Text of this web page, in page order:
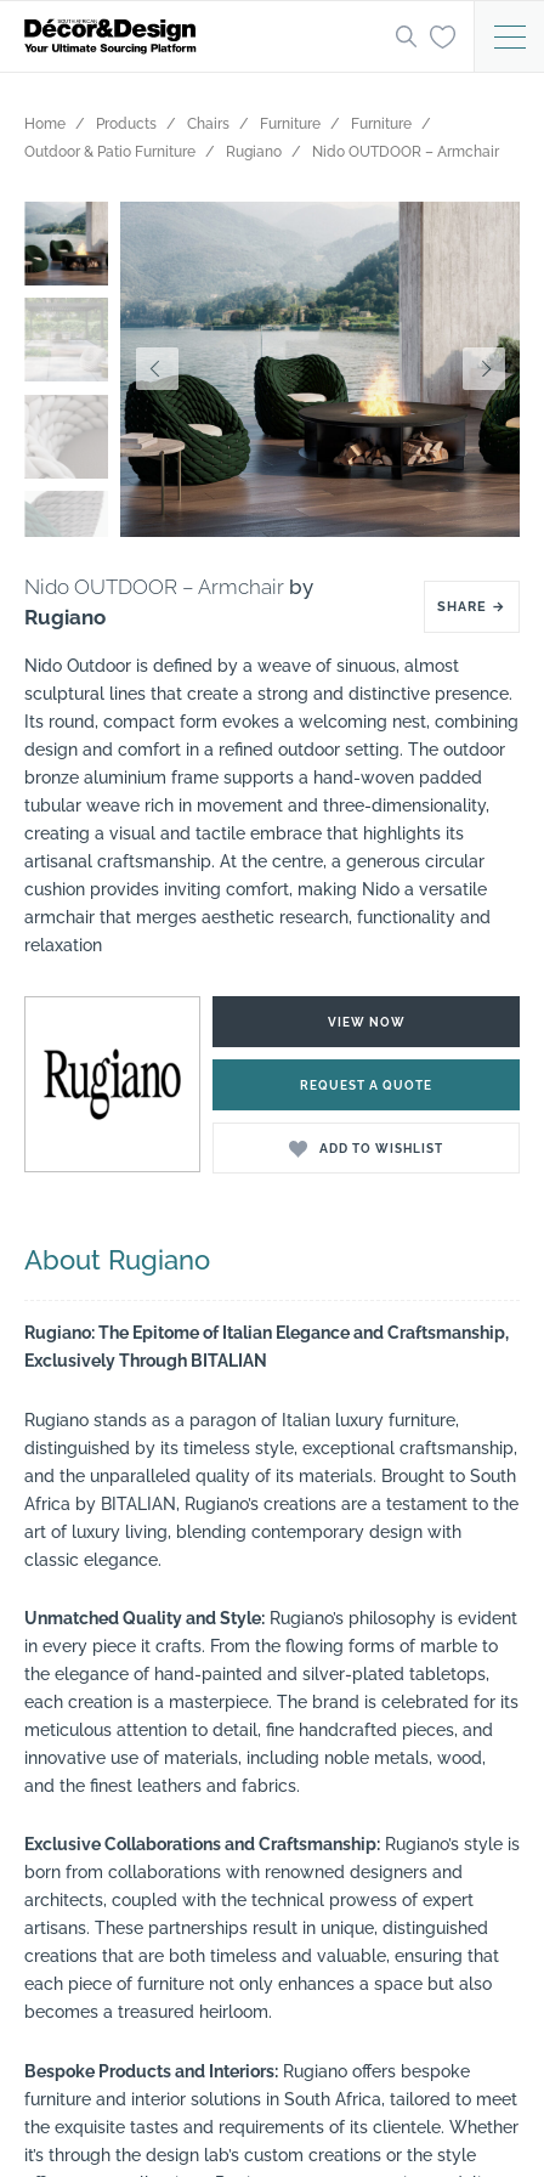
Home Products Chairs Furniture
Furniture
Outdoor & Patio Furniture
Rugiano Nido OUTDOOR – Armchair
Nido OUTDOOR – Armchair by
Rugiano
SHARE →
Nido Outdoor is defined by a weave of sinuous, almost
sculptural lines that create a strong and distinctive presence.
Its round, compact form evokes a welcoming nest, combining
design and comfort in a refined outdoor setting. The outdoor
bronze aluminium frame supports a hand-woven padded
tubular weave rich in movement and three-dimensionality,
creating a visual and tactile embrace that highlights its
artisanal craftsmanship. At the centre, a generous circular
cushion provides inviting comfort, making Nido a versatile
armchair that merges aesthetic research, functionality and
relaxation
VIEW NOW
REQUEST A QUOTE
ADD TO WISHLIST
About Rugiano
Rugiano: The Epitome of Italian Elegance and Craftsmanship,
Exclusively Through BITALIAN
Rugiano stands as a paragon of Italian luxury furniture,
distinguished by its timeless style, exceptional craftsmanship,
and the unparalleled quality of its materials. Brought to South
Africa by BITALIAN, Rugiano’s creations are a testament to the
art of luxury living, blending contemporary design with
classic elegance.
Unmatched Quality and Style: Rugiano’s philosophy is evident
in every piece it crafts. From the flowing forms of marble to
the elegance of hand-painted and silver-plated tabletops,
each creation is a masterpiece. The brand is celebrated for its
meticulous attention to detail, fine handcrafted pieces, and
innovative use of materials, including noble metals, wood,
and the finest leathers and fabrics.
Exclusive Collaborations and Craftsmanship: Rugiano’s style is
born from collaborations with renowned designers and
architects, coupled with the technical prowess of expert
artisans. These partnerships result in unique, distinguished
creations that are both timeless and valuable, ensuring that
each piece of furniture not only enhances a space but also
becomes a treasured heirloom.
Bespoke Products and Interiors: Rugiano offers bespoke
furniture and interior solutions in South Africa, tailored to meet
the exquisite tastes and requirements of its clientele. Whether
it’s through the design lab’s custom creations or the style